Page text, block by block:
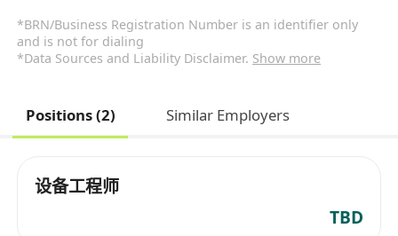
*BRN/Business Registration Number is an identifier only
and is not for dialing
*Data Sources and Liability Disclaimer. Show more
Positions (2) Similar Employers
设备工程师
TBD